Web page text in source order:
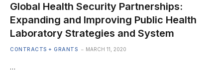
Global Health Security Partnerships:
Expanding and Improving Public Health
Laboratory Strategies and System
CONTRACTS + GRANTS MARCH 11, 2020
…